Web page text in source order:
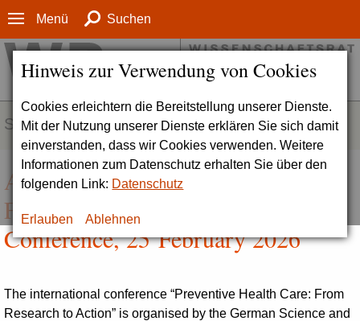
Hinweis zur Verwendung von Cookies
Cookies erleichtern die Bereitstellung unserer Dienste.
Mit der Nutzung unserer Dienste erklären Sie sich damit
einverstanden, dass wir Cookies verwenden. Weitere
Informationen zum Datenschutz erhalten Sie über den
folgenden Link: Datenschutz
Erlauben Ablehnen
Menü Suchen
SERVICE
Agenda | Preventive Health Care:
From Research to Action.
Conference, 25 February 2026
The international conference “Preventive Health Care: From
Research to Action” is organised by the German Science and